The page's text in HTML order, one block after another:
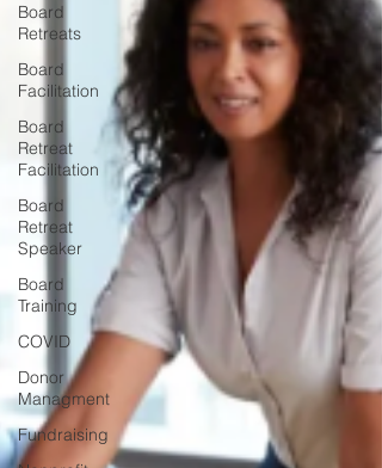
Board
Retreats
Board
Facilitation
Board
Retreat
Facilitation
Board
Retreat
Speaker
Board
Training
COVID
Donor
Managment
Fundraising